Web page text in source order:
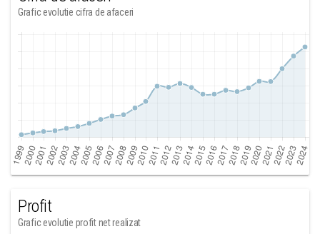
Grafic evolutie cifra de afaceri
Profit
Grafic evolutie profit net realizat